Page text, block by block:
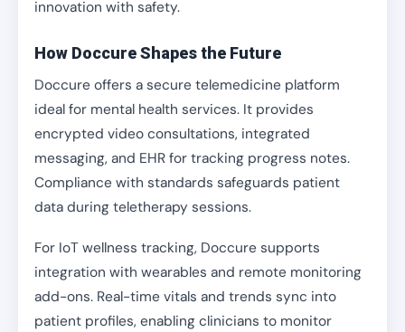
innovation with safety.
How Doccure Shapes the Future
Doccure offers a secure telemedicine platform
ideal for mental health services. It provides
encrypted video consultations, integrated
messaging, and EHR for tracking progress notes.
Compliance with standards safeguards patient
data during teletherapy sessions.
For IoT wellness tracking, Doccure supports
integration with wearables and remote monitoring
add-ons. Real-time vitals and trends sync into
patient profiles, enabling clinicians to monitor